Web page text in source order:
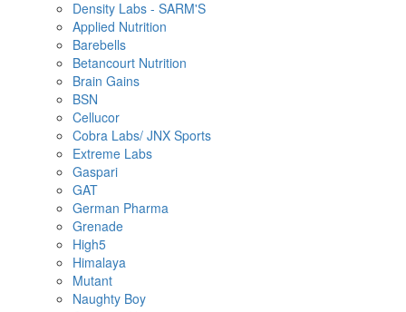
Density Labs - SARM'S
Applied Nutrition
Barebells
Betancourt Nutrition
Brain Gains
BSN
Cellucor
Cobra Labs/ JNX Sports
Extreme Labs
Gaspari
GAT
German Pharma
Grenade
High5
Himalaya
Mutant
Naughty Boy